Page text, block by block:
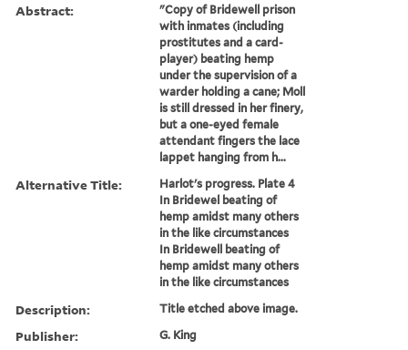
Abstract:
"Copy of Bridewell prison
with inmates (including
prostitutes and a card-
player) beating hemp
under the supervision of a
warder holding a cane; Moll
is still dressed in her finery,
but a one-eyed female
attendant fingers the lace
lappet hanging from h...
Alternative Title:
Harlot's progress. Plate 4
In Bridewel beating of
hemp amidst many others
in the like circumstances
In Bridewell beating of
hemp amidst many others
in the like circumstances
Description: Title etched above image.
Publisher: G. King